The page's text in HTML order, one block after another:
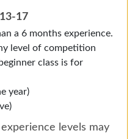
17
a 6 months experience.
level of competition
class is for
year)
levels may